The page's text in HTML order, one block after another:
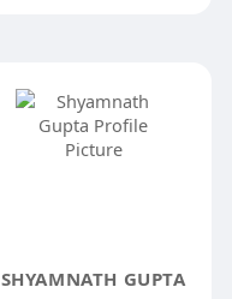
SHYAMNATH GUPTA